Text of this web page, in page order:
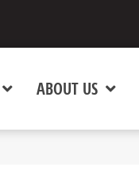
ABOUT US